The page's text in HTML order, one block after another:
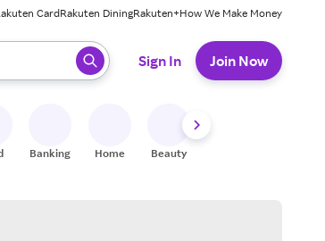
CardRakuten DiningRakuten+How We Make Money
enter to select.
Sign In Join Now
Banking Home Beauty